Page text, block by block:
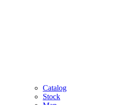
Catalog
Stock